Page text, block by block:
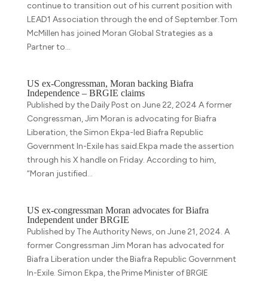
continue to transition out of his current position with
LEAD1 Association through the end of September.Tom
McMillen has joined Moran Global Strategies as a
Partner to...
US ex-Congressman, Moran backing Biafra
Independence – BRGIE claims
Published by the Daily Post on June 22, 2024 A former
Congressman, Jim Moran is advocating for Biafra
Liberation, the Simon Ekpa-led Biafra Republic
Government In-Exile has said.Ekpa made the assertion
through his X handle on Friday. According to him,
“Moran justified...
US ex-congressman Moran advocates for Biafra
Independent under BRGIE
Published by The Authority News, on June 21, 2024. A
former Congressman Jim Moran has advocated for
Biafra Liberation under the Biafra Republic Government
In-Exile. Simon Ekpa, the Prime Minister of BRGIE